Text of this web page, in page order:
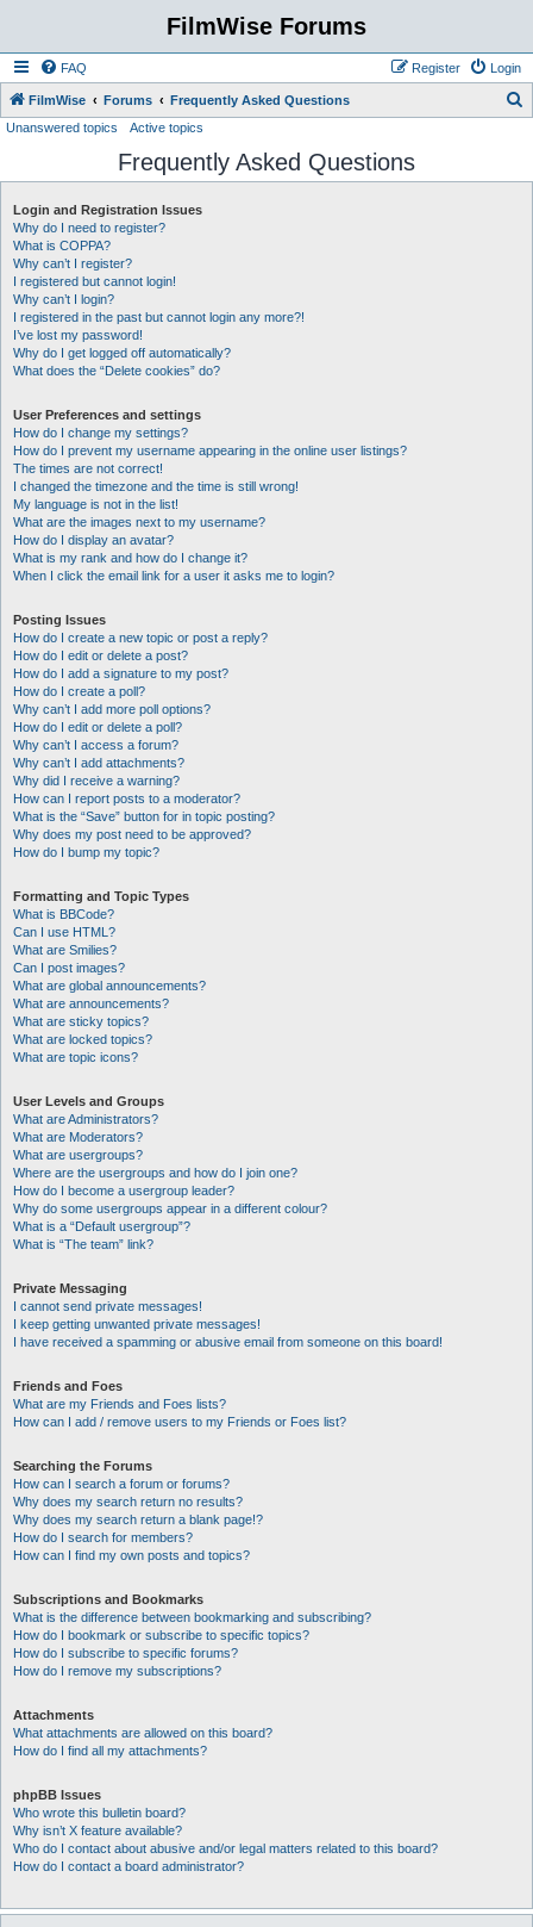
FilmWise Forums
FAQ Login
Register
FilmWise Forums Frequently Asked Questions
r
Unanswered topics Active topics
Frequently Asked Questions
Login and Registration Issues
Why do I need to register?
What is COPPA?
Why can’t I register?
I registered but cannot login!
Why can’t I login?
I registered in the past but cannot login any more?!
I’ve lost my password!
Why do I get logged off automatically?
What does the “Delete cookies” do?
User Preferences and settings
How do I change my settings?
How do I prevent my username appearing in the online user listings?
The times are not correct!
I changed the timezone and the time is still wrong!
My language is not in the list!
What are the images next to my username?
How do I display an avatar?
What is my rank and how do I change it?
When I click the email link for a user it asks me to login?
Posting Issues
How do I create a new topic or post a reply?
How do I edit or delete a post?
How do I add a signature to my post?
How do I create a poll?
Why can’t I add more poll options?
How do I edit or delete a poll?
Why can’t I access a forum?
Why can’t I add attachments?
Why did I receive a warning?
How can I report posts to a moderator?
What is the “Save” button for in topic posting?
Why does my post need to be approved?
How do I bump my topic?
Formatting and Topic Types
What is BBCode?
Can I use HTML?
What are Smilies?
Can I post images?
What are global announcements?
What are announcements?
What are sticky topics?
What are locked topics?
What are topic icons?
User Levels and Groups
What are Administrators?
What are Moderators?
What are usergroups?
Where are the usergroups and how do I join one?
How do I become a usergroup leader?
Why do some usergroups appear in a different colour?
What is a “Default usergroup”?
What is “The team” link?
Private Messaging
I cannot send private messages!
I keep getting unwanted private messages!
I have received a spamming or abusive email from someone on this board!
Friends and Foes
What are my Friends and Foes lists?
How can I add / remove users to my Friends or Foes list?
Searching the Forums
How can I search a forum or forums?
Why does my search return no results?
Why does my search return a blank page!?
How do I search for members?
How can I find my own posts and topics?
Subscriptions and Bookmarks
What is the difference between bookmarking and subscribing?
How do I bookmark or subscribe to specific topics?
How do I subscribe to specific forums?
How do I remove my subscriptions?
Attachments
What attachments are allowed on this board?
How do I find all my attachments?
phpBB Issues
Who wrote this bulletin board?
Why isn’t X feature available?
Who do I contact about abusive and/or legal matters related to this board?
How do I contact a board administrator?